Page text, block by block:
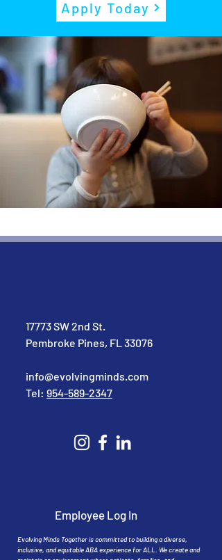
Apply Today
17773 SW 2nd St.
Pembroke Pines, FL 33076
info@evolvingminds.com
Tel: 954-589-2347
Employee Log In
Evolving Minds Together is committed to building a diverse,
inclusive, and equitable ABA experience for ALL. We create and